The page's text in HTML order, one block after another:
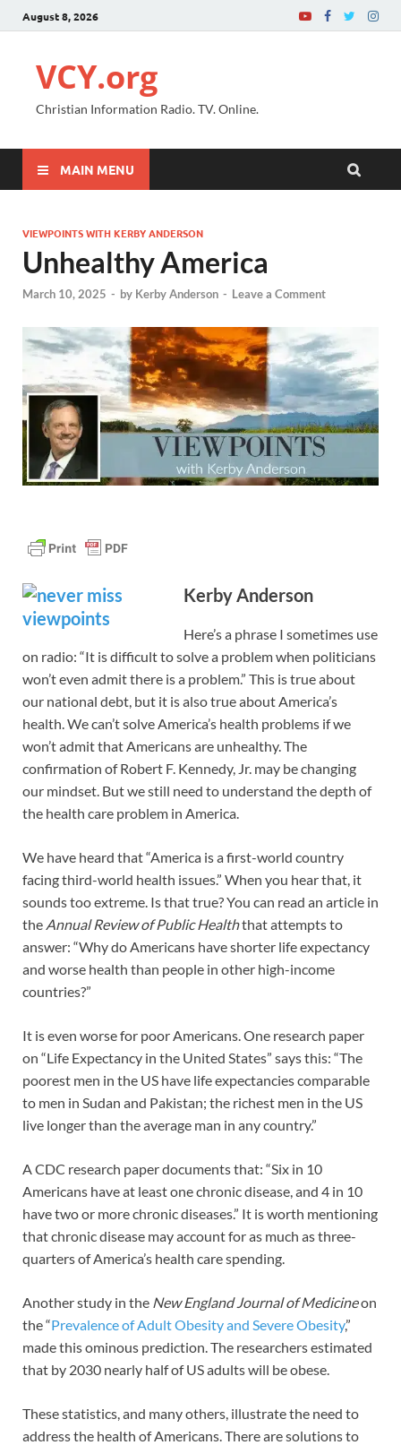
August 8, 2026
VCY.org
Christian Information Radio. TV. Online.
MAIN MENU
VIEWPOINTS WITH KERBY ANDERSON
Unhealthy America
March 10, 2025 - by Kerby Anderson - Leave a Comment
Kerby Anderson
Here’s a phrase I sometimes use
on radio: “It is difficult to solve a problem when politicians
won’t even admit there is a problem.” This is true about
our national debt, but it is also true about America’s
health. We can’t solve America’s health problems if we
won’t admit that Americans are unhealthy. The
confirmation of Robert F. Kennedy, Jr. may be changing
our mindset. But we still need to understand the depth of
the health care problem in America.
We have heard that “America is a first-world country
facing third-world health issues.” When you hear that, it
sounds too extreme. Is that true? You can read an article in
the Annual Review of Public Healththat attempts to
answer: “Why do Americans have shorter life expectancy
and worse health than people in other high-income
countries?”
It is even worse for poor Americans. One research paper
on “Life Expectancy in the United States” says this: “The
poorest men in the US have life expectancies comparable
to men in Sudan and Pakistan; the richest men in the US
live longer than the average man in any country.”
A CDC research paper documents that: “Six in 10
Americans have at least one chronic disease, and 4 in 10
have two or more chronic diseases.” It is worth mentioning
that chronic disease may account for as much as three-
quarters of America’s health care spending.
Another study in the New England Journal of Medicineon
the “Prevalence of Adult Obesity and Severe Obesity,”
made this ominous prediction. The researchers estimated
that by 2030 nearly half of US adults will be obese.
These statistics, and many others, illustrate the need to
address the health of Americans. There are solutions to